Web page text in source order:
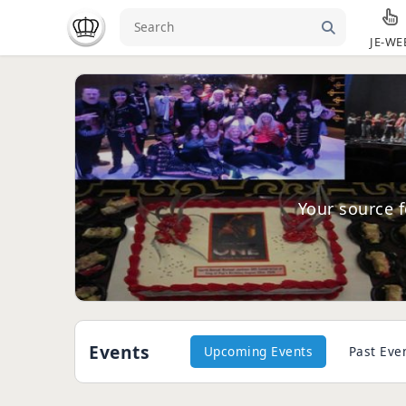
JE-
Your source
Events Upcoming Events Past